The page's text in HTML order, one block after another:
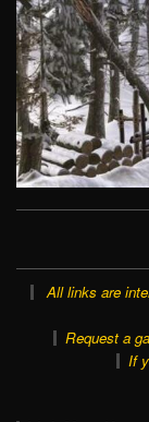
All links are
Request a
If